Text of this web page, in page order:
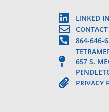
LINKED IN
CONTACT
864-646-
657 S.
PRIVACY